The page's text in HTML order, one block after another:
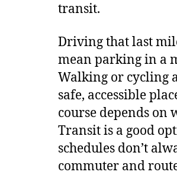
transit.
Driving that last
mean parking in a
Walking or cycling
safe, accessible
course depends on
Transit is a good
schedules don’t
commuter and